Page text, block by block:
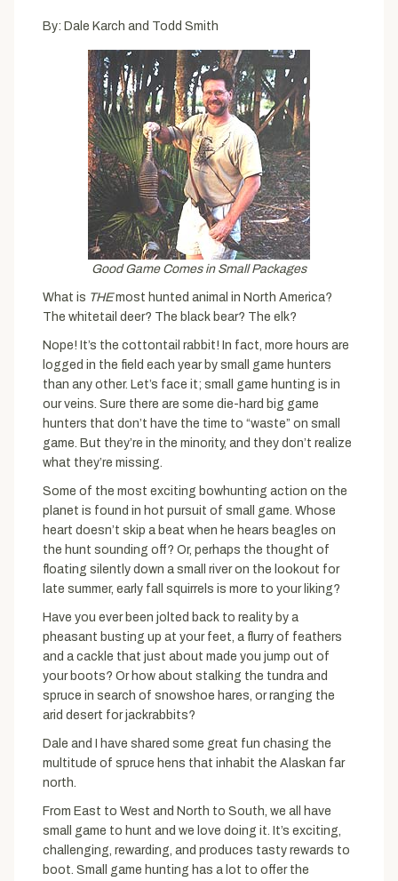
By: Dale Karch and Todd Smith
Good Game Comes in Small Packages
What is THEmost hunted animal in North America?
The whitetail deer? The black bear? The elk?
Nope! It’s the cottontail rabbit! In fact, more hours are
logged in the field each year by small game hunters
than any other. Let’s face it; small game hunting is in
our veins. Sure there are some die-hard big game
hunters that don’t have the time to “waste” on small
game. But they’re in the minority, and they don’t realize
what they’re missing.
Some of the most exciting bowhunting action on the
planet is found in hot pursuit of small game. Whose
heart doesn’t skip a beat when he hears beagles on
the hunt sounding off? Or, perhaps the thought of
floating silently down a small river on the lookout for
late summer, early fall squirrels is more to your liking?
Have you ever been jolted back to reality by a
pheasant busting up at your feet, a flurry of feathers
and a cackle that just about made you jump out of
your boots? Or how about stalking the tundra and
spruce in search of snowshoe hares, or ranging the
arid desert for jackrabbits?
Dale and I have shared some great fun chasing the
multitude of spruce hens that inhabit the Alaskan far
north.
From East to West and North to South, we all have
small game to hunt and we love doing it. It’s exciting,
challenging, rewarding, and produces tasty rewards to
boot. Small game hunting has a lot to offer the